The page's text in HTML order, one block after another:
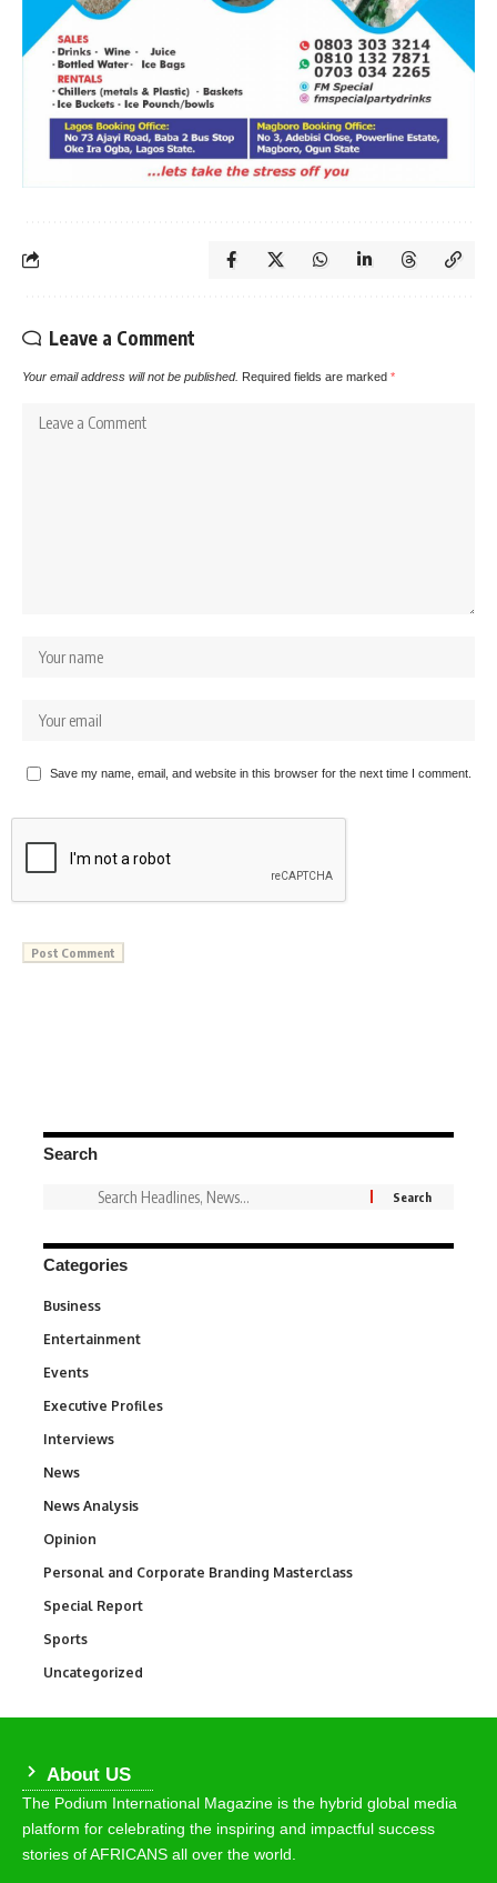
Leave a Comment
Your email address will not be published. Required fields are marked *
Save my name, email, and website in this browser for the next time I comment.
Search
Categories
Business
Entertainment
Events
Executive Profiles
Interviews
News
News Analysis
Opinion
Personal and Corporate Branding Masterclass
Special Report
Sports
Uncategorized
About US
The Podium International Magazine is the hybrid global media
platform for celebrating the inspiring and impactful success
stories of AFRICANS all over the world.